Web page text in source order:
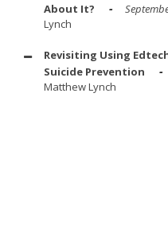
About It?
Lynch
Revisiting Using
Suicide Prevention
Matthew Lynch